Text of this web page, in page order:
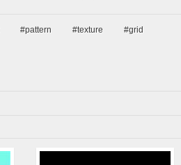
#pattern #texture #grid